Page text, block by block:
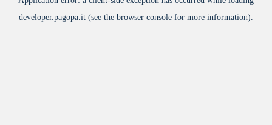
developer.pagopa.it (see the browser console for more information).